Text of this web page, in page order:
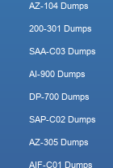
AZ-104 Dumps
200-301 Dumps
SAA-C03 Dumps
AI-900 Dumps
DP-700 Dumps
SAP-C02 Dumps
AZ-305 Dumps
AIF-C01 Dumps